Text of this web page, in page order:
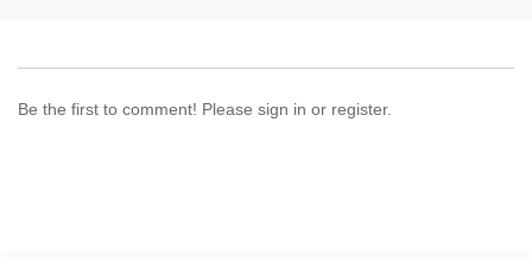
Be the first to comment! Please sign in or register.